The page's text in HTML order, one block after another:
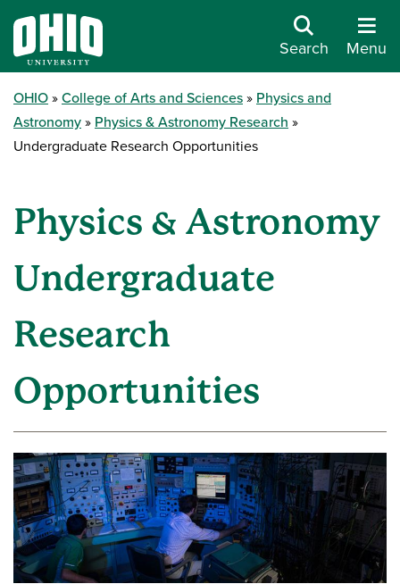
Search Menu
OHIO College of Arts and Sciences
Physics and
Astronomy
Physics & Astronomy Research
Undergraduate Research Opportunities
Physics & Astronomy
Undergraduate
Research
Opportunities